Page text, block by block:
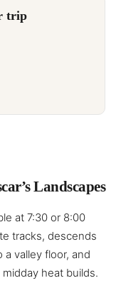
trip
Landscapes
at 7:30 or 8:00
tracks, descends
valley floor, and
heat builds.